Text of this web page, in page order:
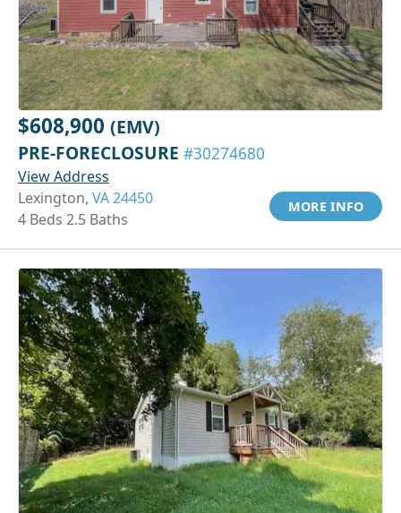
$608,900 (EMV)
PRE-FORECLOSURE #30274680
View Address
Lexington, VA 24450
4 Beds 2.5 Baths
MORE INFO